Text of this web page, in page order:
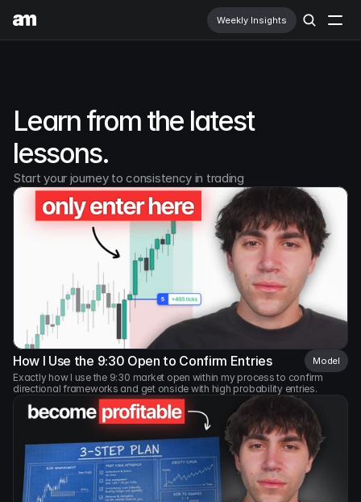
Weekly Insights
Prop Firms
Learn More
Newsletter
Made by AM
Learn from the latest
lessons.
Start your journey to consistency in trading
How I Use the 9:30 Open to Confirm Entries Model
Exactly how I use the 9:30 market open within my process to confirm
directional frameworks and get onside with high probability entries.